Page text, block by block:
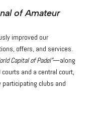
of Amateur
improved our
offers, and services.
Capital of Padel"—along
and a central court,
participating clubs and